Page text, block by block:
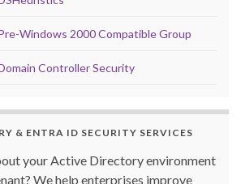
Windows 2000 Compatible Group
Controller Security
& ENTRA ID SECURITY SERVICES
your Active Directory environment
We help enterprises improve